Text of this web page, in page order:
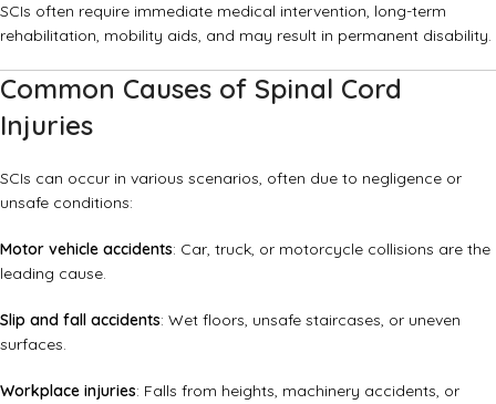
SCIs often require immediate medical intervention, long-term
rehabilitation, mobility aids, and may result in permanent disability.
Common Causes of Spinal Cord
Injuries
SCIs can occur in various scenarios, often due to negligence or
unsafe conditions:
Motor vehicle accidents: Car, truck, or motorcycle collisions are the
leading cause.
Slip and fall accidents: Wet floors, unsafe staircases, or uneven
surfaces.
Workplace injuries: Falls from heights, machinery accidents, or